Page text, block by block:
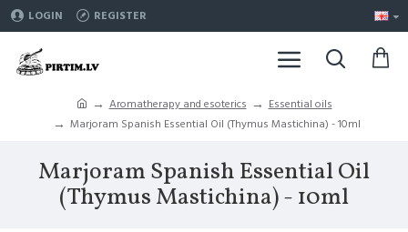
LOGIN REGISTER
Aromatherapy and esoterics
Essential oils
Marjoram Spanish Essential Oil (Thymus Mastichina) - 10ml
Marjoram Spanish Essential Oil
(Thymus Mastichina) - 10ml